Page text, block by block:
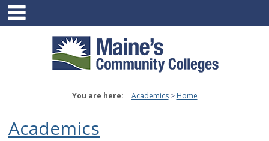
Skip
content
You are here: Academics Home
Academics